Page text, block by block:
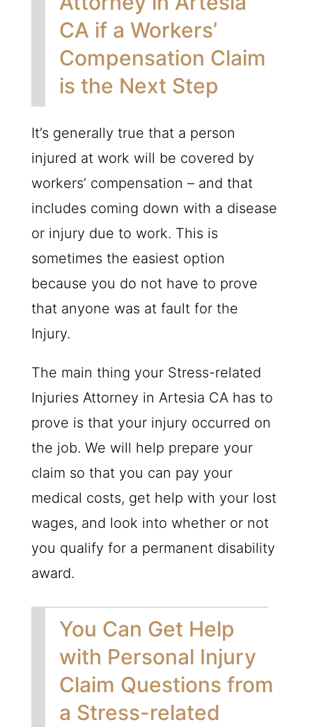
CA if a Workers’
Compensation Claim
is the Next Step
It’s generally true that a person
injured at work will be covered by
workers’ compensation – and that
includes coming down with a disease
or injury due to work. This is
sometimes the easiest option
because you do not have to prove
that anyone was at fault for the
Injury.
The main thing your Stress-related
Injuries Attorney in Artesia CA has to
prove is that your injury occurred on
the job. We will help prepare your
claim so that you can pay your
medical costs, get help with your lost
wages, and look into whether or not
you qualify for a permanent disability
award.
You Can Get Help
with Personal Injury
Claim Questions from
a Stress-related